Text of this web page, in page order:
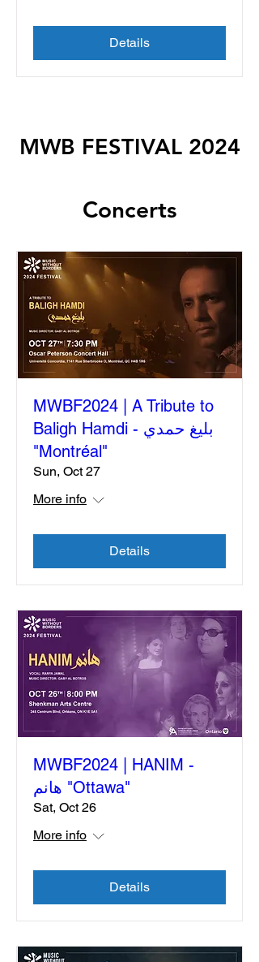
Details
MWB FESTIVAL 2024
Concerts
MWBF2024 | A Tribute to
Baligh Hamdi - بليغ حمدي
"Montréal"
Sun, Oct 27
More info
Details
MWBF2024 | HANIM -
هانم "Ottawa"
Sat, Oct 26
More info
Details